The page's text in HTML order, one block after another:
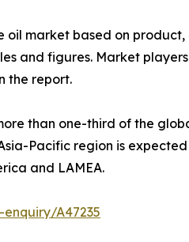
market based on product,
and figures. Market
the report.
than one-third of the
Pacific region is
and LAMEA.
A47235